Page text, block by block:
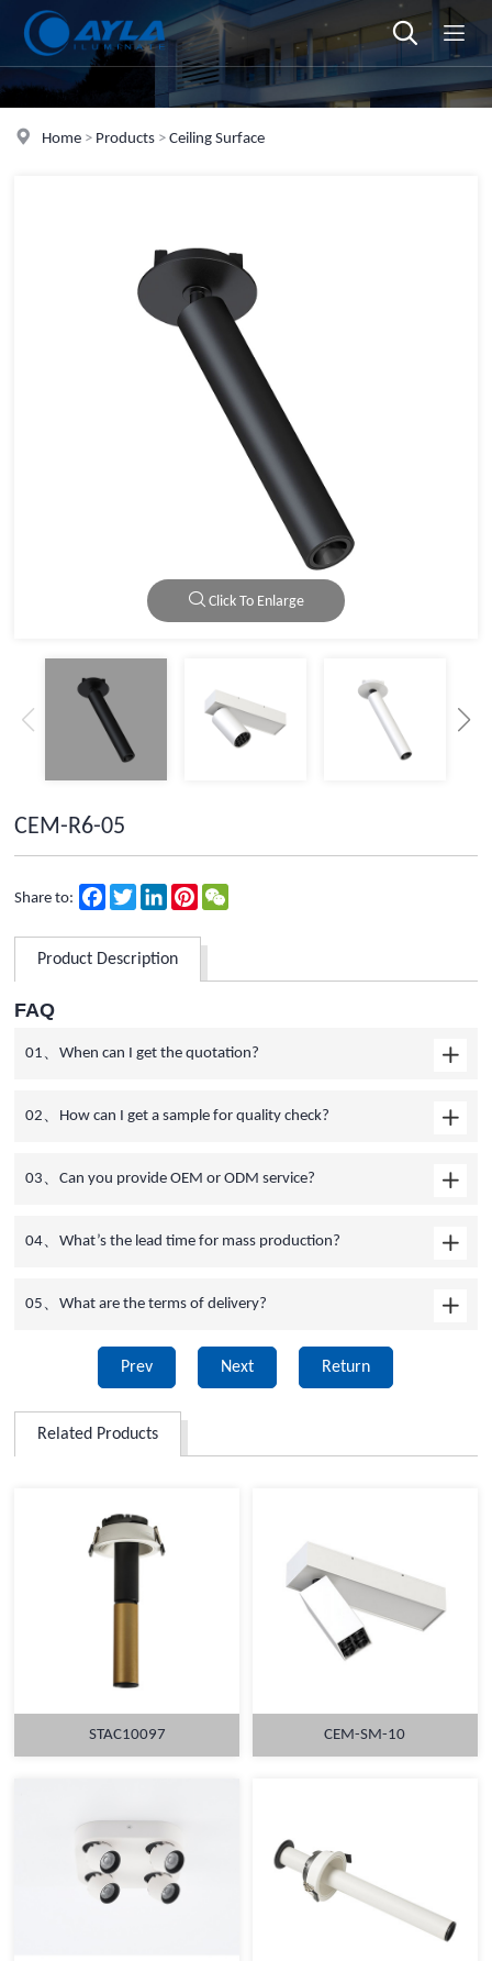
Home > Products >Ceiling Surface
Click To Enlarge
CEM-R6-05
Share to: FacebookTwitterLinkedInPinterest
Product Description
FAQ
01、When can I get the quotation?
02、How can I get a sample for quality check?
03、Can you provide OEM or ODM service?
04、What’s the lead time for mass production?
05、What are the terms of delivery?
Prev Next Return
Related Products
MORE
STAC10097
MORE
CEM-SM-10